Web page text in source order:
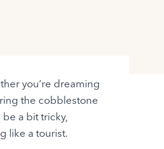
you’re dreaming
the cobblestone
a bit tricky,
like a tourist.